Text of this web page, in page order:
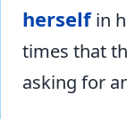
herselfin
times that
asking for